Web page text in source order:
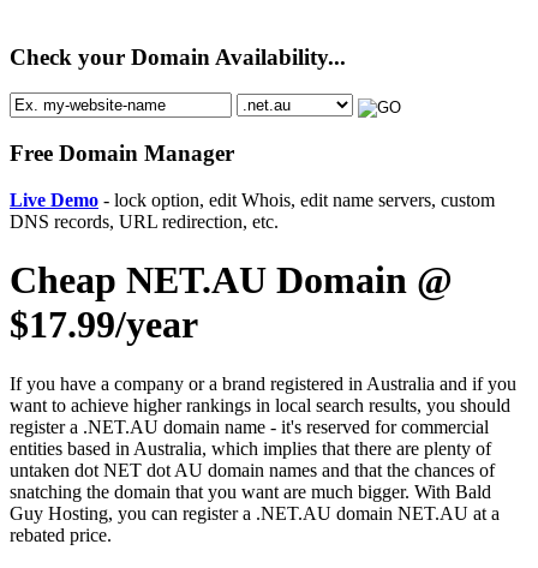
Check your Domain Availability...
Free Domain Manager
Live Demo - lock option, edit Whois, edit name servers, custom
DNS records, URL redirection, etc.
Cheap NET.AU Domain @
$17.99/year
If you have a company or a brand registered in Australia and if you
want to achieve higher rankings in local search results, you should
register a .NET.AU domain name - it's reserved for commercial
entities based in Australia, which implies that there are plenty of
untaken dot NET dot AU domain names and that the chances of
snatching the domain that you want are much bigger. With Bald
Guy Hosting, you can register a .NET.AU domain NET.AU at a
rebated price.